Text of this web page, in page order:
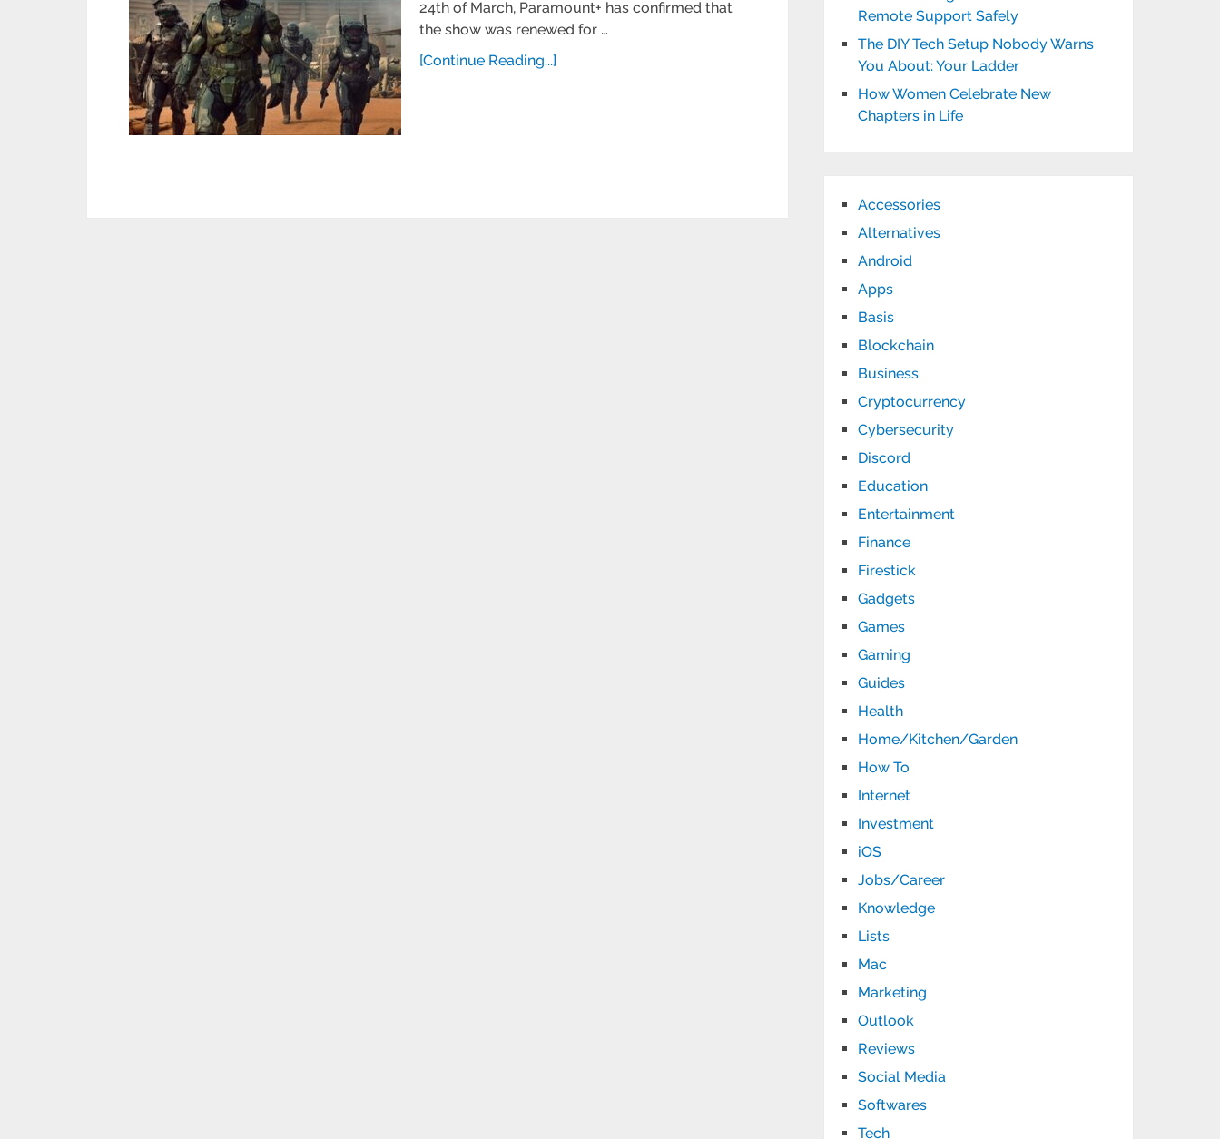
24th of March, Paramount+ has confirmed that
the show was renewed for …
[Continue Reading...]
Remote Support Safely
The DIY Tech Setup Nobody Warns
You About: Your Ladder
How Women Celebrate New
Chapters in Life
Accessories
Alternatives
Android
Apps
Basis
Blockchain
Business
Cryptocurrency
Cybersecurity
Discord
Education
Entertainment
Finance
Firestick
Gadgets
Games
Gaming
Guides
Health
Home/Kitchen/Garden
How To
Internet
Investment
iOS
Jobs/Career
Knowledge
Lists
Mac
Marketing
Outlook
Reviews
Social Media
Softwares
Tech